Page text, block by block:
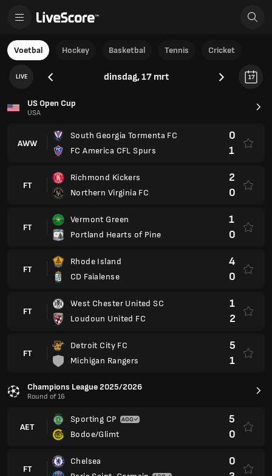
Voetbal Hockey Basketbal Tennis Cricket
LIVE dinsdag, 17 mrt 17
US Open Cup
USA
AWW
South Georgia Tormenta FC
FC America CFL Spurs
0
1
FT
Richmond Kickers
Northern Virginia FC
2
0
FT
Vermont Green
Portland Hearts of Pine
1
0
FT
Rhode Island
CD Faialense
4
0
FT
West Chester United SC
Loudoun United FC
1
2
FT
Detroit City FC
Michigan Rangers
5
1
Champions League 2025/2026
Round of 16
AET
Sporting CP
Bodoe/Glimt
5
0
FT
Chelsea
0